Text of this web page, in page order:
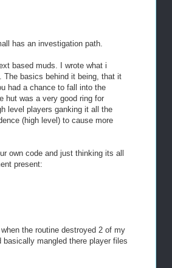
has an investigation path.
based muds. I wrote what i
The basics behind it being, that it
had a chance to fall into the
hut was a very good ring for
level players ganking it all the
(high level) to cause more
own code and just thinking its all
present:
the routine destroyed 2 of my
mangled there player files